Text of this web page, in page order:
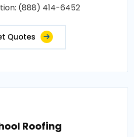
(888) 414-6452
Quotes
Roofing